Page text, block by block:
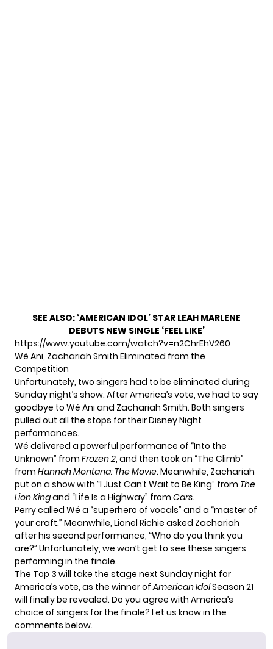
SEE ALSO: ‘AMERICAN IDOL’ STAR LEAH MARLENE
DEBUTS NEW SINGLE ‘FEEL LIKE’
https://www.youtube.com/watch?v=n2ChrEhV260
Wé Ani, Zachariah Smith Eliminated from the
Competition
Unfortunately, two singers had to be eliminated during
Sunday night’s show. After America’s vote, we had to say
goodbye to Wé Ani and Zachariah Smith. Both singers
pulled out all the stops for their Disney Night
performances.
Wé delivered a powerful performance of “Into the
Unknown” from Frozen 2, and then took on “The Climb”
from Hannah Montana: The Movie. Meanwhile, Zachariah
put on a show with “I Just Can’t Wait to Be King” from The
Lion Kingand “Life Is a Highway” from Cars.
Perry called Wé a “superhero of vocals” and a “master of
your craft.” Meanwhile, Lionel Richie asked Zachariah
after his second performance, “Who do you think you
are?” Unfortunately, we won’t get to see these singers
performing in the finale.
The Top 3 will take the stage next Sunday night for
America’s vote, as the winner ofAmerican IdolSeason 21
will finally be revealed. Do you agree with America’s
choice of singers for the finale? Let us know in the
comments below.